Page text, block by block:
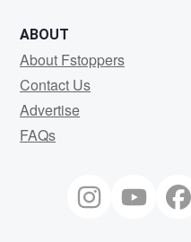
ABOUT
About Fstoppers
Contact Us
Advertise
FAQs